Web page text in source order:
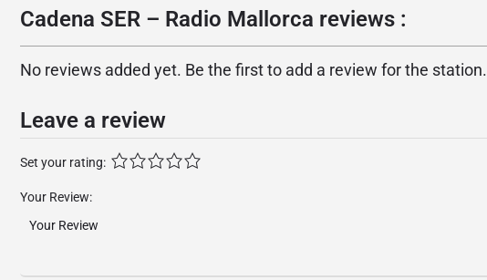
Cadena SER – Radio Mallorca reviews :
No reviews added yet. Be the first to add a review for the station.
Leave a review
Set your rating:
Your Review: